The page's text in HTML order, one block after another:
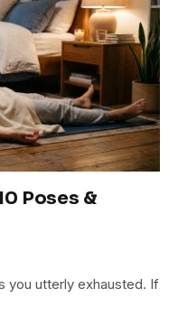
Poses &
you utterly exhausted. If